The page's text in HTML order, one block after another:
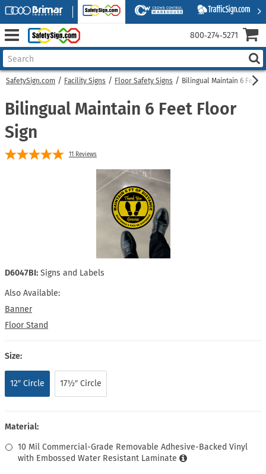
SafetySign.com Facility Signs Floor Safety Signs Bilingual Maintain 6 Feet
Bilingual Maintain 6 Feet Floor
Sign
11 Reviews
D6047BI: Signs and Labels
Also Available:
Banner
Floor Stand
Size:
12″ Circle 17½″ Circle
Material:
10 Mil Commercial-Grade Removable Adhesive-Backed Vinyl
with Embossed Water Resistant Laminate
800‑274‑5271